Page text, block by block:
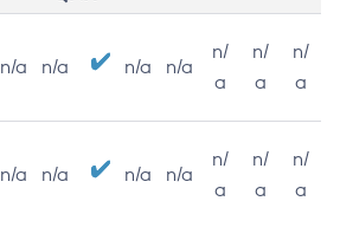
n/a n/a n/a n/a
n/
a
n/
a
n/
a
n/a n/a n/a n/a
n/
a
n/
a
n/
a